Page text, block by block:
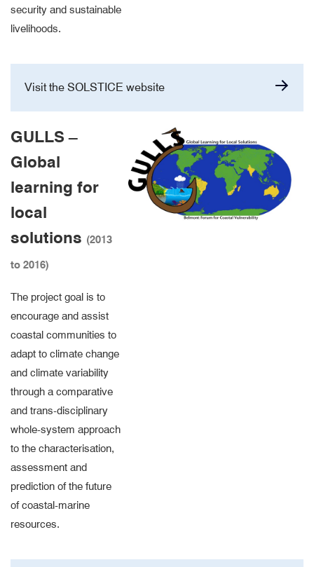
security and sustainable
livelihoods.
Visit the SOLSTICE website
GULLS –
Global
learning for
local
solutions (2013
to 2016)
The project goal is to
encourage and assist
coastal communities to
adapt to climate change
and climate variability
through a comparative
and trans-disciplinary
whole-system approach
to the characterisation,
assessment and
prediction of the future
of coastal-marine
resources.